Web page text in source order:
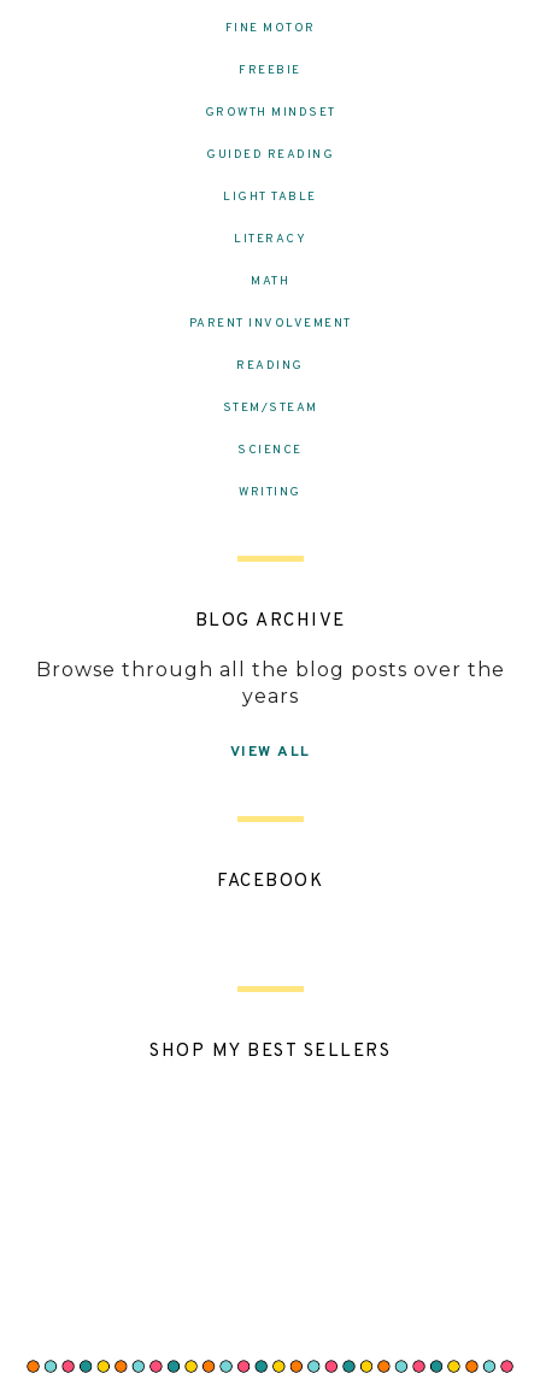
FINE MOTOR
FREEBIE
GROWTH MINDSET
GUIDED READING
LIGHT TABLE
LITERACY
MATH
PARENT INVOLVEMENT
READING
STEM/STEAM
SCIENCE
WRITING
BLOG ARCHIVE
Browse through all the blog posts over the
years
VIEW ALL
FACEBOOK
SHOP MY BEST SELLERS